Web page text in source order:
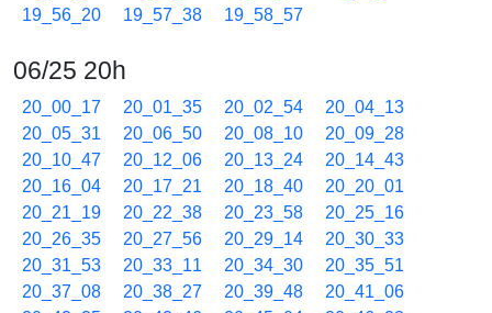
19_56_20
19_57_38 19_58_57
06/25 20h
20_00_17 20_01_35 20_02_54
20_04_13
20_05_31
20_06_50 20_08_10
20_09_28
20_10_47
20_12_06 20_13_24
20_14_43
20_16_04
20_17_21 20_18_40
20_20_01
20_21_19
20_22_38 20_23_58
20_25_16
20_26_35
20_27_56 20_29_14
20_30_33
20_31_53
20_33_11 20_34_30
20_35_51
20_37_08
20_38_27 20_39_48
20_41_06